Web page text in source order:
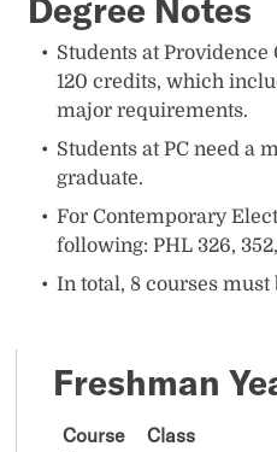
Degree Notes
Students at
120 credits, which
major requirements.
Students at PC need a
graduate.
For Contemporary
following: PHL 326,
In total, 8 courses
Freshman
Course
Class